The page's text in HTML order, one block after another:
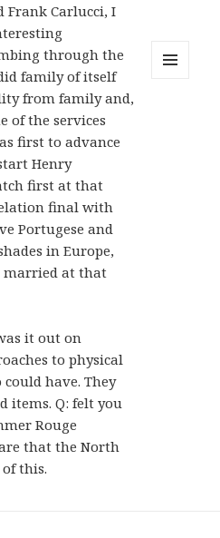
Carlucci, I
through the
family of itself
from family and,
of the services
first to advance
Henry
first at that
final with
Portugese and
in Europe,
married at that
it out on
to physical
have. They
items. Q: felt you
Rouge
that the North
this.